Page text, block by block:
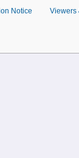
Notice
Viewers